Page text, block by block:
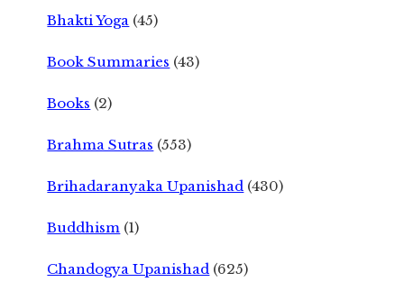
Bhakti Yoga (45)
Book Summaries (43)
Books (2)
Brahma Sutras (553)
Brihadaranyaka Upanishad (430)
Buddhism (1)
Chandogya Upanishad (625)